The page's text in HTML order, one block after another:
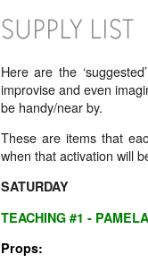
SUPPLY LIST
Here are the
improvise and even
be handy/near by.
These are items that
when that activation will
SATURDAY
TEACHING #1 - PAMELA
Props: